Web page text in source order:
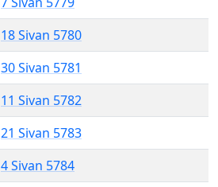
18 Sivan 5780
30 Sivan 5781
11 Sivan 5782
21 Sivan 5783
4 Sivan 5784